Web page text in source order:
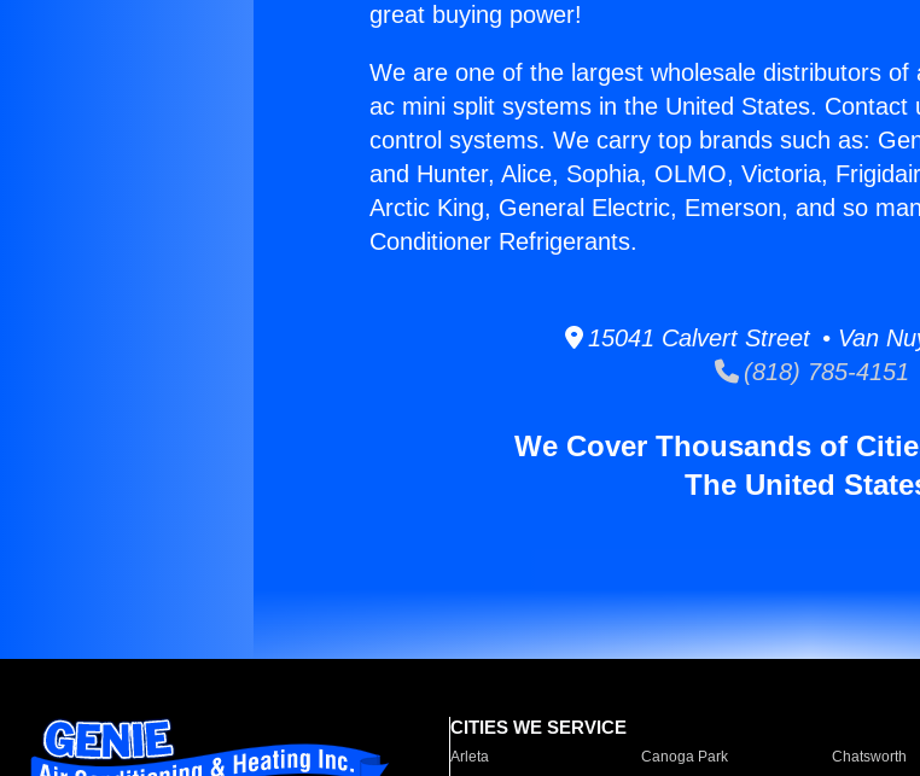
great buying power!
We are one of the largest wholesale distributors
ac mini split systems in the United States.
control systems. We carry top brands such as:
and Hunter, Alice, Sophia, OLMO, Victoria,
Arctic King, General Electric, Emerson, and so
Conditioner Refrigerants.
15041 Calvert Street • Van
(818) 785-4151
We Cover Thousands of
The United
CITIES WE SERVICE
Arleta Canoga Park Chatsworth